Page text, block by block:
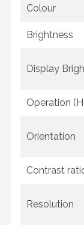
Colour
Brightness
Display
Operation
Orientation
Contrast
Resolution